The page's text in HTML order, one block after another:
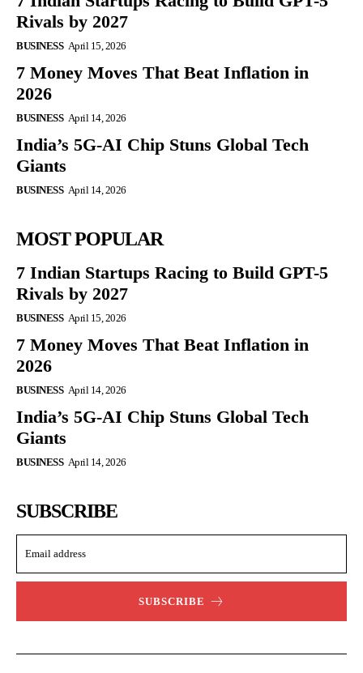
Rivals by 2027
BUSINESS April 15, 2026
7 Money Moves That Beat Inflation in
2026
BUSINESS April 14, 2026
India’s 5G-AI Chip Stuns Global Tech
Giants
BUSINESS April 14, 2026
MOST POPULAR
7 Indian Startups Racing to Build GPT-5
Rivals by 2027
BUSINESS April 15, 2026
7 Money Moves That Beat Inflation in
2026
BUSINESS April 14, 2026
India’s 5G-AI Chip Stuns Global Tech
Giants
BUSINESS April 14, 2026
SUBSCRIBE
SUBSCRIBE